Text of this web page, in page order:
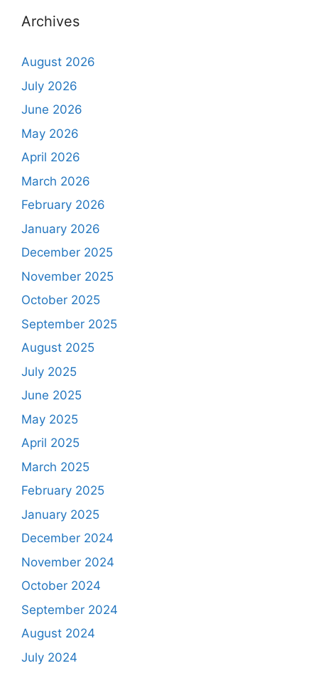
Archives
August 2026
July 2026
June 2026
May 2026
April 2026
March 2026
February 2026
January 2026
December 2025
November 2025
October 2025
September 2025
August 2025
July 2025
June 2025
May 2025
April 2025
March 2025
February 2025
January 2025
December 2024
November 2024
October 2024
September 2024
August 2024
July 2024